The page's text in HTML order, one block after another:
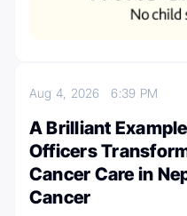
Aug 4, 20266:39 PM
A Brilliant
Officers
Cancer Care in
Cancer